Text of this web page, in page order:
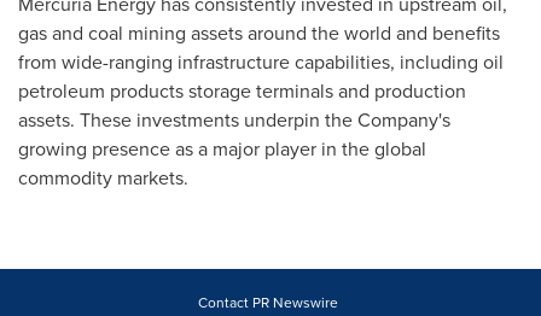
gas and coal mining assets around the world and benefits
from wide-ranging infrastructure capabilities, including oil
petroleum products storage terminals and production
assets. These investments underpin the Company's
growing presence as a major player in the global
commodity markets.
Contact PR Newswire